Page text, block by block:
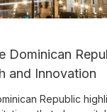
Dominican
and Innovation
Republic